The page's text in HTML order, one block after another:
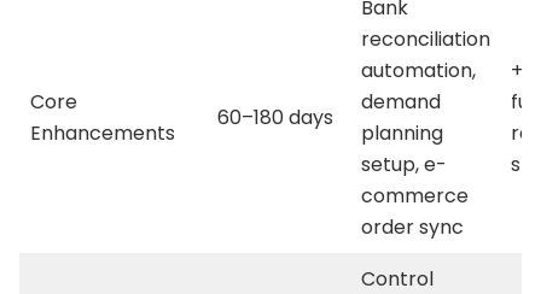
Core
Enhancements
60–180 days
Bank
reconciliation
automation,
demand
planning
setup, e-
commerce
order sync
Control